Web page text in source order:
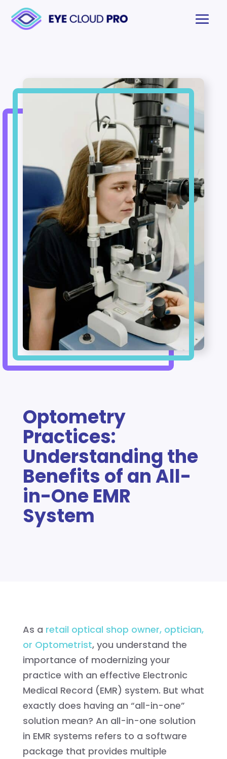
Optometry
Practices:
Understanding the
Benefits of an All-
in-One EMR
System
As a retail optical shop owner, optician,
or Optometrist, you understand the
importance of modernizing your
practice with an effective Electronic
Medical Record (EMR) system. But what
exactly does having an “all-in-one”
solution mean? An all-in-one solution
in EMR systems refers to a software
package that provides multiple